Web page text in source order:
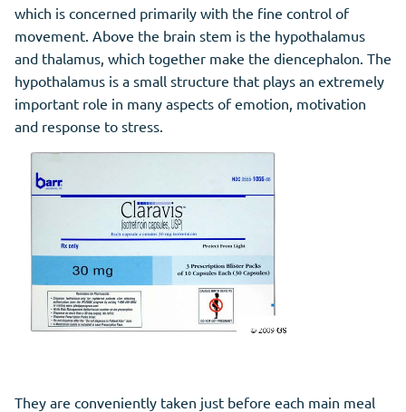
which is concerned primarily with the fine control of
movement. Above the brain stem is the hypothalamus
and thalamus, which together make the diencephalon. The
hypothalamus is a small structure that plays an extremely
important role in many aspects of emotion, motivation
and response to stress.
They are conveniently taken just before each main meal